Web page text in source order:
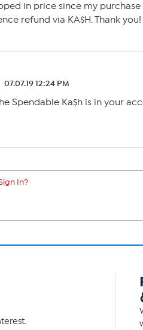
in price since my purchase
refund via KA$H. Thank you!
07.07.19 12:24 PM
Spendable Ka$h is in your
In?
&